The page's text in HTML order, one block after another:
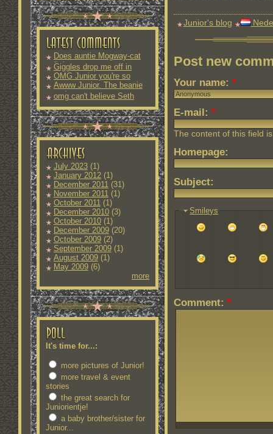
Does auntie Mogway-cat
fit into
Giggles drop me off in
OMG Junior you're so
Awww Junior. The beanie
and
omg can't believe Seth
July 2023(1)
January 2012(1)
December 2011(31)
November 2011(1)
October 2011(1)
December 2010(3)
October 2010(1)
December 2009(20)
October 2009(2)
September 2009(1)
August 2009(1)
May 2009(6)
more
It's time for...:
more pictures of Junior!
more travel & event
stories
the great search for
Juniorientje!
a baby brother/sister for
Junior...
Junior's blog
Post new
Your name: *
E-mail: *
The content of this field
Homepage:
Subject:
Smileys
Comment: *